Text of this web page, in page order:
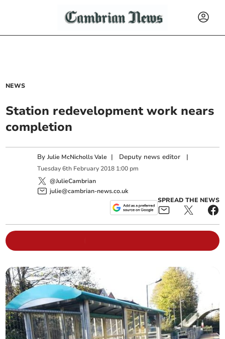
NEWS
Station redevelopment work nears
completion
ByJulie McNicholls Vale | Deputy news editor |
Tuesday 6th February 2018 1:00 pm
@JulieCambrian
julie@cambrian-news.co.uk
SPREAD THE NEWS